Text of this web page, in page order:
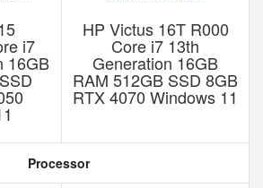
i7
16GB
HP Victus 16T R000
Core i7 13th
Generation 16GB
RAM 512GB SSD 8GB
RTX 4070 Windows 11
Processor